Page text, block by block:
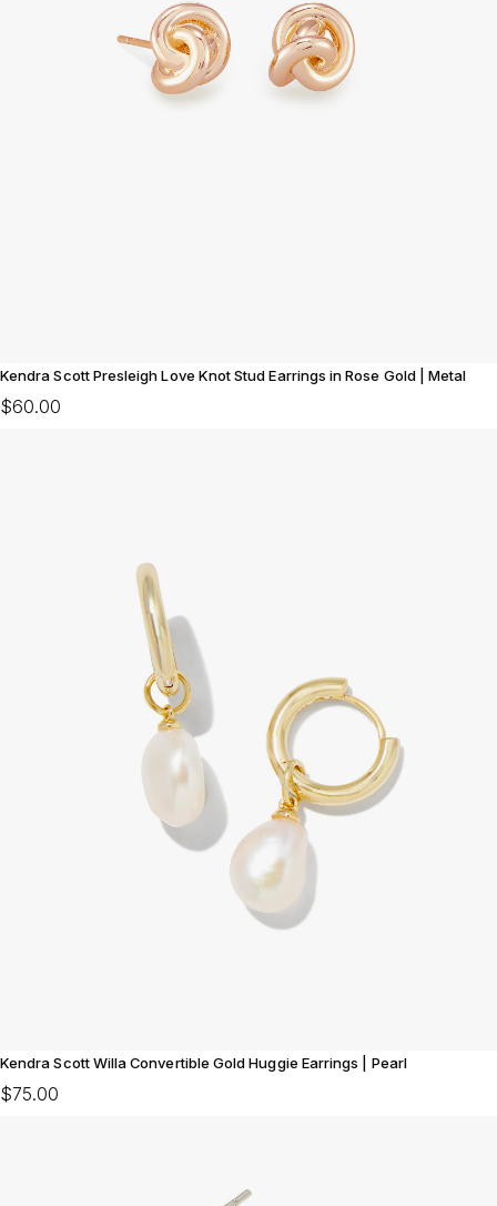
Kendra Scott Presleigh Love Knot Stud Earrings in Rose Gold | Metal
$60.00
Kendra Scott Willa Convertible Gold Huggie Earrings | Pearl
$75.00